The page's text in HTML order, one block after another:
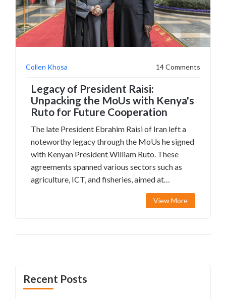
Collen Khosa 14 Comments
Legacy of President Raisi:
Unpacking the MoUs with Kenya's
Ruto for Future Cooperation
The late President Ebrahim Raisi of Iran left a
noteworthy legacy through the MoUs he signed
with Kenyan President William Ruto. These
agreements spanned various sectors such as
agriculture, ICT, and fisheries, aimed at
enhancing bilateral relations. The commitments
promise diverse collaborative initiatives,View More
Recent Posts